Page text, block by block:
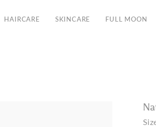
HAIRCARE SKINCARE FULL MOON